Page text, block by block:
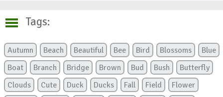
Tags:
Autumn Beach Beautiful Bee Bird Blossoms
Blue
Boat
Branch Bridge Brown Bud Bush
Butterfly
Clouds
Cute Duck Ducks Fall Field
Flower